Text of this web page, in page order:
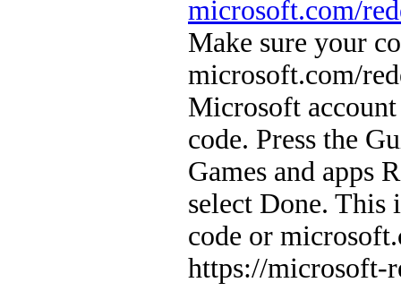
microsoft.com/
Make sure your
microsoft.com/
Microsoft
code. Press the
Games and apps
select Done. This
code or
https://microsoft-